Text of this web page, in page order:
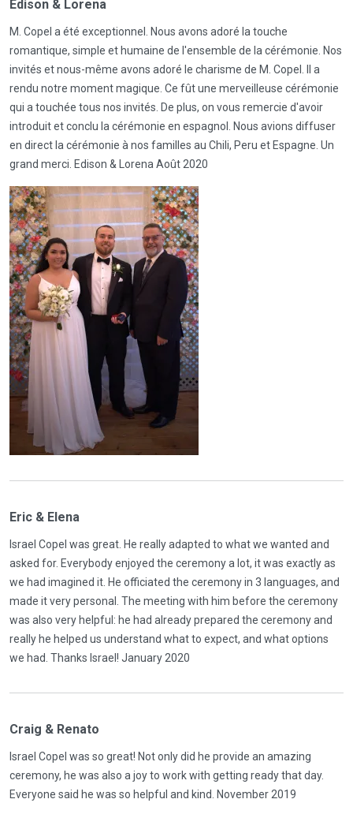
Edison & Lorena
M. Copel a été exceptionnel. Nous avons adoré la touche
romantique, simple et humaine de l'ensemble de la cérémonie. Nos
invités et nous-même avons adoré le charisme de M. Copel. Il a
rendu notre moment magique. Ce fût une merveilleuse cérémonie
qui a touchée tous nos invités. De plus, on vous remercie d'avoir
introduit et conclu la cérémonie en espagnol. Nous avions diffuser
en direct la cérémonie à nos familles au Chili, Peru et Espagne. Un
grand merci. Edison & Lorena Août 2020
Eric & Elena
Israel Copel was great. He really adapted to what we wanted and
asked for. Everybody enjoyed the ceremony a lot, it was exactly as
we had imagined it. He officiated the ceremony in 3 languages, and
made it very personal. The meeting with him before the ceremony
was also very helpful: he had already prepared the ceremony and
really he helped us understand what to expect, and what options
we had. Thanks Israel! January 2020
Craig & Renato
Israel Copel was so great! Not only did he provide an amazing
ceremony, he was also a joy to work with getting ready that day.
Everyone said he was so helpful and kind. November 2019